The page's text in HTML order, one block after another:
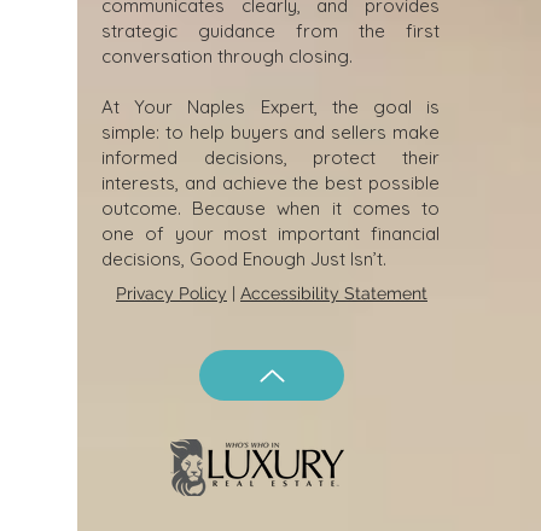
communicates clearly, and provides
strategic guidance from the first
conversation through closing.
At Your Naples Expert, the goal is
simple: to help buyers and sellers make
informed decisions, protect their
interests, and achieve the best possible
outcome. Because when it comes to
one of your most important financial
decisions, Good Enough Just Isn’t.
Privacy Policy Accessibility Statement